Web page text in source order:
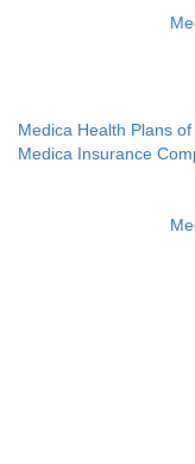
Medica Health Plans
Medica Insurance